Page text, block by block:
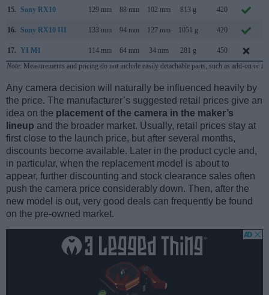
15. Sony RX10 129 mm 88 mm 102 mm 813 g 420
16. Sony RX10 III 133 mm 94 mm 127 mm 1051 g 420
17. YI M1 114 mm 64 mm 34 mm 281 g 450
Note: Measurements and pricing do not include easily detachable parts, such as add-on or
Any camera decision will naturally be influenced heavily by
the price. The manufacturer’s suggested retail prices give an
idea on the placement of the camera in the maker’s
lineup and the broader market. Usually, retail prices stay at
first close to the launch price, but after several months,
discounts become available. Later in the product cycle and,
in particular, when the replacement model is about to
appear, further discounting and stock clearance sales often
push the camera price considerably down. Then, after the
new model is out, very good deals can frequently be found
on the pre-owned market.